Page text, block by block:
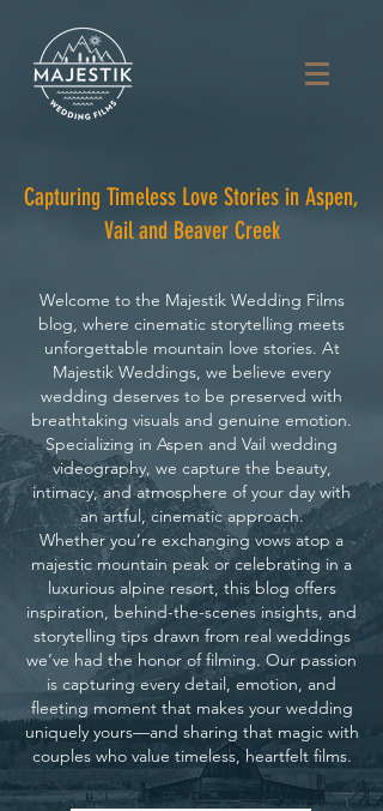
Capturing Timeless Love Stories in Aspen,
Vail and Beaver Creek
Welcome to the Majestik Wedding Films
blog, where cinematic storytelling meets
unforgettable mountain love stories. At
Majestik Weddings, we believe every
wedding deserves to be preserved with
breathtaking visuals and genuine emotion.
Specializing in Aspen and Vail wedding
videography, we capture the beauty,
intimacy, and atmosphere of your day with
an artful, cinematic approach.
Whether you’re exchanging vows atop a
majestic mountain peak or celebrating in a
luxurious alpine resort, this blog offers
inspiration, behind-the-scenes insights, and
storytelling tips drawn from real weddings
we’ve had the honor of filming. Our passion
is capturing every detail, emotion, and
fleeting moment that makes your wedding
uniquely yours—and sharing that magic with
couples who value timeless, heartfelt films.